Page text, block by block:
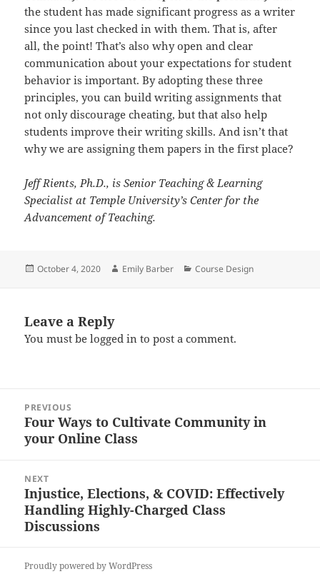
the student has made significant progress as a writer
since you last checked in with them. That is, after
all, the point! That’s also why open and clear
communication about your expectations for student
behavior is important. By adopting these three
principles, you can build writing assignments that
not only discourage cheating, but that also help
students improve their writing skills. And isn’t that
why we are assigning them papers in the first place?
Jeff Rients, Ph.D., is Senior Teaching & Learning
Specialist at Temple University’s Center for the
Advancement of Teaching.
Posted
October 4, 2020 Author
Emily Barber Categories
Course Design
Leave a Reply
You must belogged in to post a comment.
navigation
PREVIOUS
Previous
post:
Four Ways to Cultivate Community in
your Online Class
NEXT
Next
post:
Injustice, Elections, & COVID: Effectively
Handling Highly-Charged Class
Discussions
Proudly powered by WordPress